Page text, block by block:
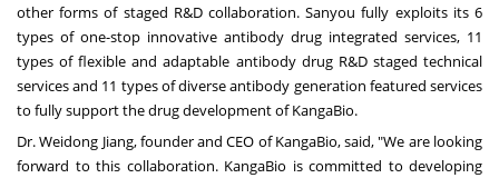
other forms of staged R&D collaboration. Sanyou fully exploits its 6
types of one-stop innovative antibody drug integrated services, 11
types of flexible and adaptable antibody drug R&D staged technical
services and 11 types of diverse antibody generation featured services
to fully support the drug development of KangaBio.
Dr.Weidong Jiang, founder and CEO of KangaBio, said, "We are looking
forward to this collaboration. KangaBio is committed to developing